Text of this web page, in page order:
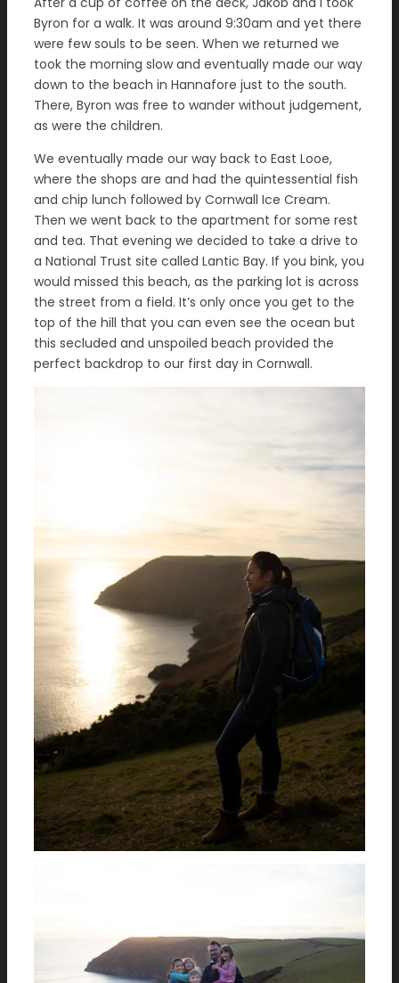
Byron for a walk. It was around 9:30am and yet there
were few souls to be seen. When we returned we
took the morning slow and eventually made our way
down to the beach in Hannafore just to the south.
There, Byron was free to wander without judgement,
as were the children.
We eventually made our way back to East Looe,
where the shops are and had the quintessential fish
and chip lunch followed by Cornwall Ice Cream.
Then we went back to the apartment for some rest
and tea. That evening we decided to take a drive to
a National Trust site called Lantic Bay. If you bink, you
would missed this beach, as the parking lot is across
the street from a field. It’s only once you get to the
top of the hill that you can even see the ocean but
this secluded and unspoiled beach provided the
perfect backdrop to our first day in Cornwall.